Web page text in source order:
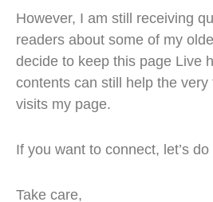
The fiscal package
gotten everyone excited and
still have to be very cautious.
Copyright © PLANNERD PLT. All
However, I am still receiving
readers about some of my
decide to keep this page Live
contents can still help the very
visits my page.
If you want to connect, let’s do
Take care,